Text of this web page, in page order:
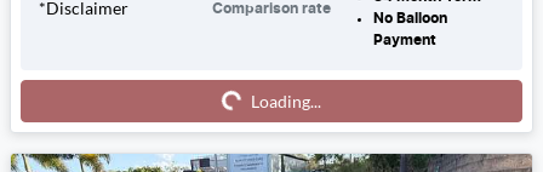
*Disclaimer Comparison rate
No Balloon
Payment
Loading... Loading...